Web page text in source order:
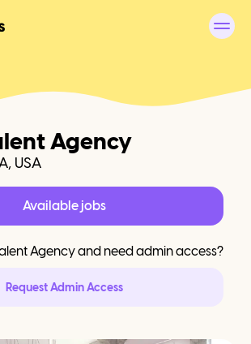
Agency
USA
Available jobs
Agencyand need admin access?
Request Admin Access